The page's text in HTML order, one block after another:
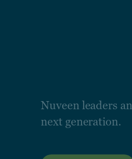
Nuveen leaders
next generation.